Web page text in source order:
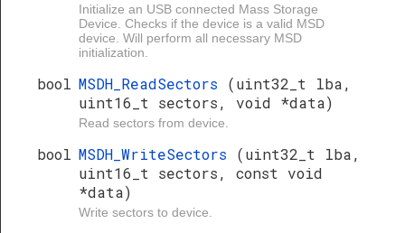
Initialize an USB connected Mass Storage
Device. Checks if the device is a valid MSD
device. Will perform all necessary MSD
initialization.
bool MSDH_ReadSectors (uint32_t lba,
uint16_t sectors, void *data)
Read sectors from device.
bool MSDH_WriteSectors (uint32_t lba,
uint16_t sectors, const void
*data)
Write sectors to device.